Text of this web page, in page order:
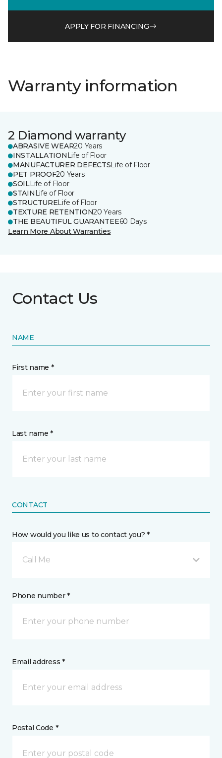
APPLY FOR FINANCING
Warranty information
2 Diamond warranty
ABRASIVE WEAR20 Years
INSTALLATION Life of Floor
MANUFACTURER DEFECTSLife of Floor
PET PROOF20 Years
SOILLife of Floor
STAIN Life of Floor
STRUCTURELife of Floor
TEXTURE RETENTION20 Years
THE BEAUTIFUL GUARANTEE60 Days
Learn More About Warranties
Contact Us
NAME
First name *
Last name *
CONTACT
How would you like us to contact you? *
Call Me
Phone number *
Email address *
Postal Code *